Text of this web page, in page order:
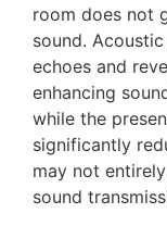
room does not
sound.
echoes and
enhancing
while the
significantly
may not
sound